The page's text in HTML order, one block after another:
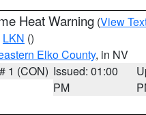
Heat Warning (View
LKN ()
Elko County, in NV
1 (CON) Issued: 01:00
PM